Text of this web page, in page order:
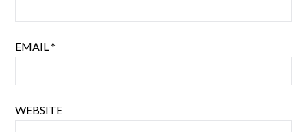
EMAIL*
WEBSITE